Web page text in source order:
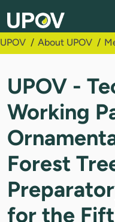
Skip to Main Content
UPOV About UPOV
UPOV -
Working
Forest
for the